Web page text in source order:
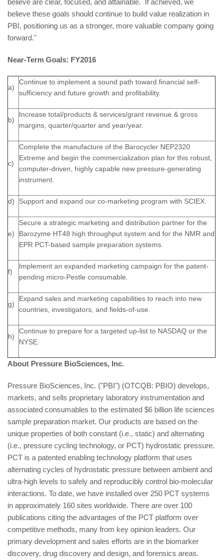
believe these goals should continue to build value realization in
PBI, positioning us as a stronger, more valuable company going
forward."
Near-Term Goals: FY2016
a)
Continue to implement a sound path toward financial self-
sufficiency and future growth and profitability.
b)
Increase total/products & services/grant revenue & gross
margins, quarter/quarter and year/year.
c)
Complete the manufacture of the Barocycler NEP2320
Extreme and begin the commercialization plan for this robust,
computer-driven, highly capable new pressure-generating
instrument.
d) Support and expand our co-marketing program with SCIEX.
e)
Secure a strategic marketing and distribution partner for the
Barozyme HT48 high throughput system and for the NMR and
EPR PCT-based sample preparation systems.
f)
Implement an expanded marketing campaign for the patent-
pending micro-Pestle consumable.
g)
Expand sales and marketing capabilities to reach into new
countries, investigators, and fields-of-use.
h)
Continue to prepare for a targeted up-list to NASDAQ or the
NYSE.
About Pressure BioSciences, Inc.
Pressure BioSciences, Inc. ("PBI") (OTCQB: PBIO) develops,
markets, and sells proprietary laboratory instrumentation and
associated consumables to the estimated $6 billion life sciences
sample preparation market. Our products are based on the
unique properties of both constant (i.e., static) and alternating
(i.e., pressure cycling technology, or PCT) hydrostatic pressure.
PCT is a patented enabling technology platform that uses
alternating cycles of hydrostatic pressure between ambient and
ultra-high levels to safely and reproducibly control bio-molecular
interactions. To date, we have installed over 250 PCT systems
in approximately 160 sites worldwide. There are over 100
publications citing the advantages of the PCT platform over
competitive methods, many from key opinion leaders. Our
primary development and sales efforts are in the biomarker
discovery, drug discovery and design, and forensics areas.